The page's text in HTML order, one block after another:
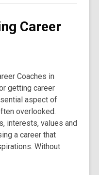
Career
Coaches in
getting career
aspect of
overlooked.
interests, values and
a career that
Without